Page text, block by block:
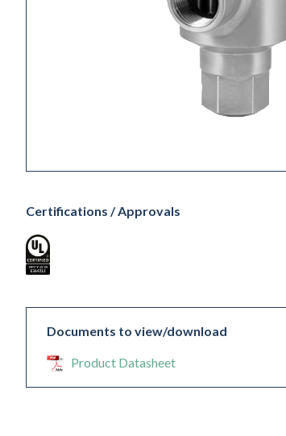
Certifications / Approvals
Documents to view/download
Product Datasheet